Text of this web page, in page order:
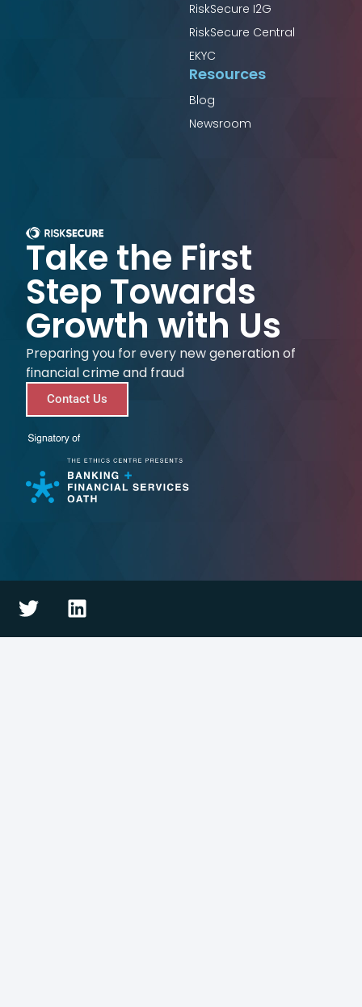
Take the First
Step Towards
Growth with Us
Preparing you for every new generation of
financial crime and fraud
Contact Us
RiskSecure I2G
RiskSecure Central
EKYC
Resources
Blog
Newsroom